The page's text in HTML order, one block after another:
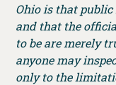
Ohio is that public
and that the
to be are merely
anyone may
only to the